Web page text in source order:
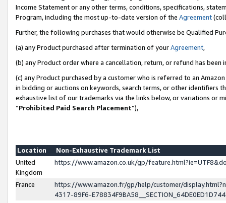
Income Statement or any other terms, conditions, specifications,
Program, including the most up-to-date version of the Agreement
Further, the following purchases that would otherwise be Qualified
(a) any Product purchased after termination of yourAgreement,
(b) any Product order where a cancellation, return, or refund has been
(c) any Product purchased by a customer who is referred to an
in bidding or auctions on keywords, search terms, or other identifiers
exhaustive list of our trademarks via the links below, or variations or
“Prohibited Paid Search Placement”),
Location
Non-Exhaustive Trademark List
United
Kingdom
https://www.amazon.co.uk/gp/
France
https://www.amazon.fr/gp/help/customer/
4317-89F6-